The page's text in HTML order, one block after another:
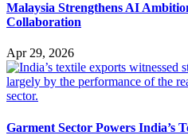
Malaysia Strengthens AI
Collaboration
Apr 29, 2026
Garment Sector Powers India’s